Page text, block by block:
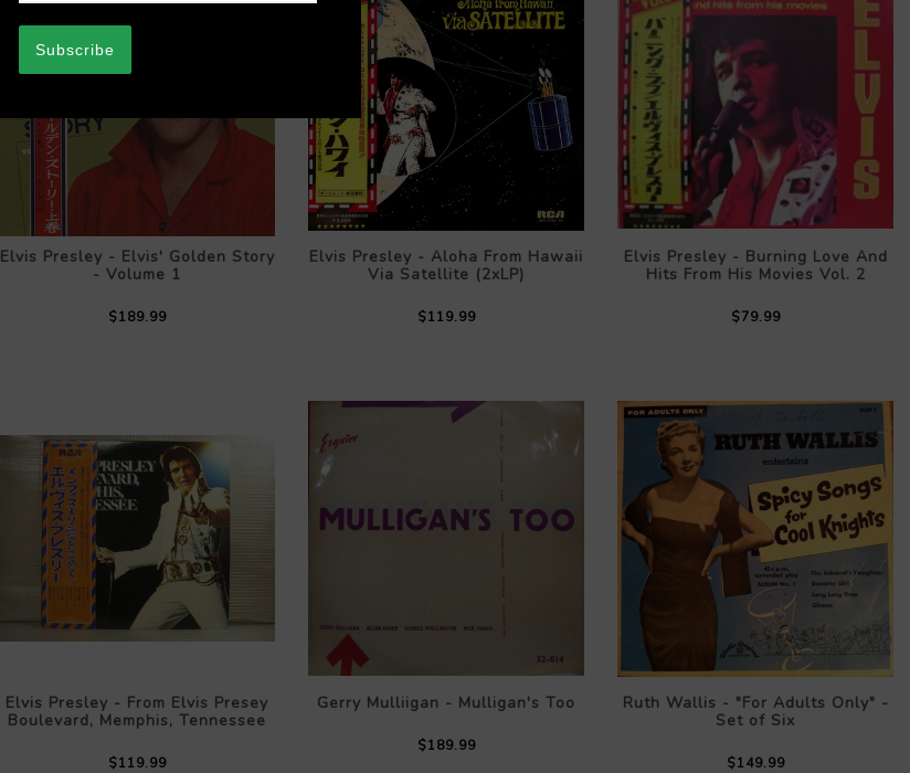
Elvis Presley - Elvis' Golden Story
- Volume 1
$189.99
Elvis Presley - Aloha From Hawaii
Via Satellite (2xLP)
$119.99
Elvis Presley - Burning Love And
Hits From His Movies Vol. 2
$79.99
Elvis Presley - From Elvis Presey
Boulevard, Memphis, Tennessee
$119.99
Gerry Mulliigan - Mulligan's Too
$189.99
Ruth Wallis - "For Adults Only" -
Set of Six
$149.99
Subscribe